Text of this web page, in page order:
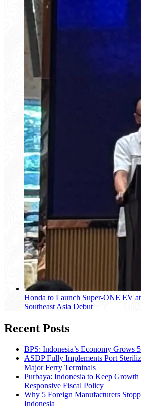
Honda to Launch Super-ONE EV
Southeast Asia Debut
Recent Posts
BPS: Indonesia’s Economy Grows
ASDP Fully Implements Port
Major Ferry Terminals
Purbaya: Indonesia to Keep
Responsive Fiscal Policy
Why 5 Foreign Manufacturers
Indonesia